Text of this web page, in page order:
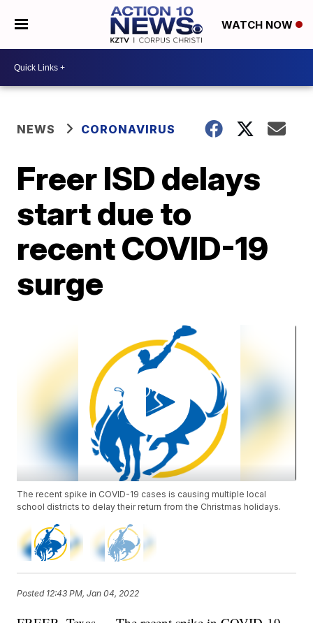
WATCH NOW
NEWS CORONAVIRUS
Freer ISD delays
start due to
recent COVID-19
surge
The recent spike in COVID-19 cases is causing multiple local
school districts to delay their return from the Christmas holidays.
Posted 12:43 PM, Jan 04, 2022